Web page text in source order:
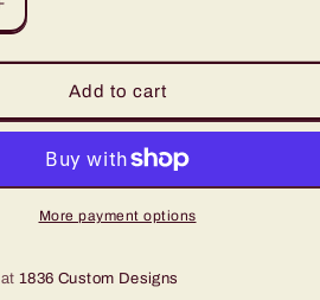
Canvas
Add to cart
More payment options
at1836 Custom Designs